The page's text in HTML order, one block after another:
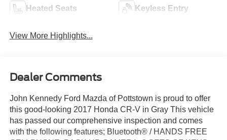
Heated Seats Keyless Entry
View More Highlights...
Dealer Comments
John Kennedy Ford Mazda of Pottstown is proud to offer
this good-looking 2017 Honda CR-V in Gray This vehicle
has passed our comprehensive inspection and comes
with the following features; Bluetooth® / HANDS FREE